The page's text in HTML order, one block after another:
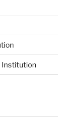
Institution